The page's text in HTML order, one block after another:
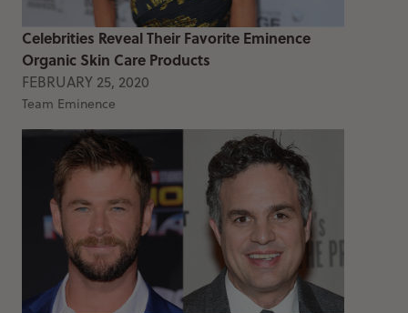
Celebrities Reveal Their Favorite Eminence
Organic Skin Care Products
FEBRUARY 25, 2020
Team Eminence